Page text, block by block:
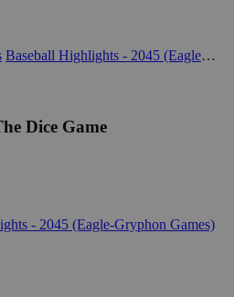
Baseball Highlights - 2045 (Eagle-Gryphon Games)
Dice Game
- 2045 (Eagle-Gryphon Games)